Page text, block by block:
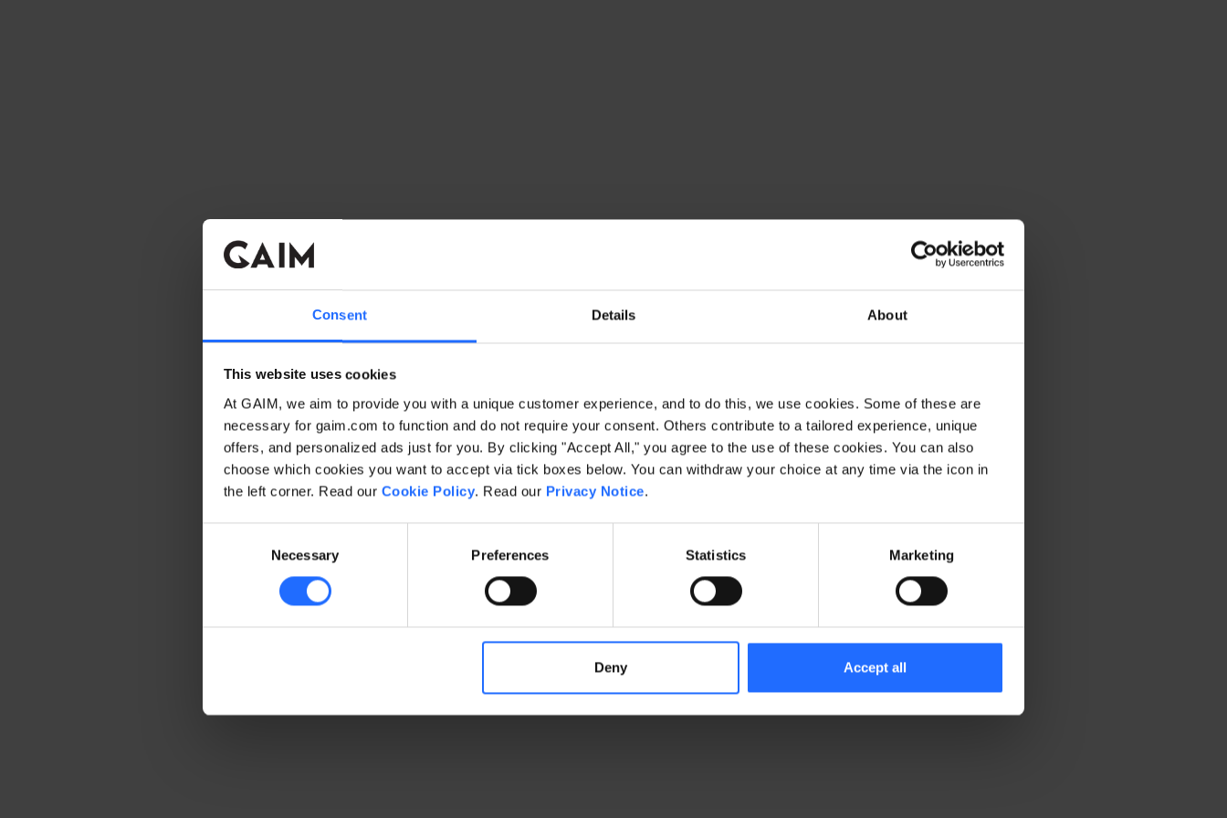
Consent Details About
This website uses cookies
At GAIM, we aim to provide you with a unique customer experience, and to do this, we use cookies. Some of these are
necessary for gaim.com to function and do not require your consent. Others contribute to a tailored experience, unique
offers, and personalized ads just for you. By clicking "Accept All," you agree to the use of these cookies. You can also
choose which cookies you want to accept via tick boxes below. You can withdraw your choice at any time via the icon in
the left corner. Read our Cookie Policy. Read our Privacy Notice.
Necessary Preferences Statistics Marketing
Deny Accept all
Application error: a client-side exception has occurred while loading www.gaim.com (see the browser console for more information)